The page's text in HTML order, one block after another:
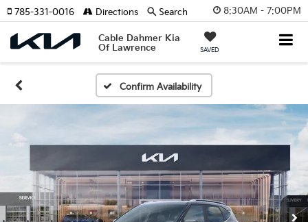
8:30AM - 7:00PM
Cable Dahmer Kia
Of Lawrence
SAVED
785-331-0016 Directions Search
Confirm Availability